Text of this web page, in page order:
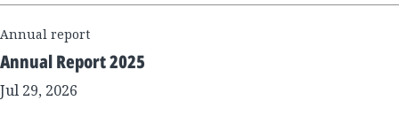
Annual report
Annual Report 2025
Jul 29, 2026